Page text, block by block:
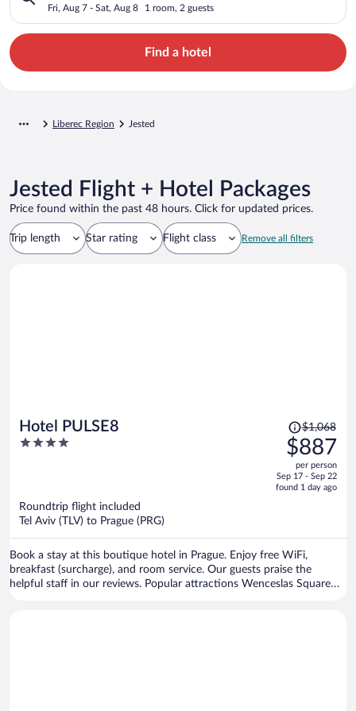
Fri, Aug 7 - Sat, Aug 8 1 room, 2 guests
Find a hotel
Liberec Region Jested
Jested Flight + Hotel Packages
Price found within the past 48 hours. Click for updated prices.
Trip length Star rating Flight class Remove all filters
Hotel PULSE8
4
Price
was
$1,068,
price
is
$1,068
$887
per person
Sep 17 - Sep 22
found 1 day ago
Roundtrip flight included
Tel Aviv (TLV) to Prague (PRG)
Book a stay at this boutique hotel in Prague. Enjoy free WiFi,
breakfast (surcharge), and room service. Our guests praise the
helpful staff in our reviews. Popular attractions Wenceslas Square